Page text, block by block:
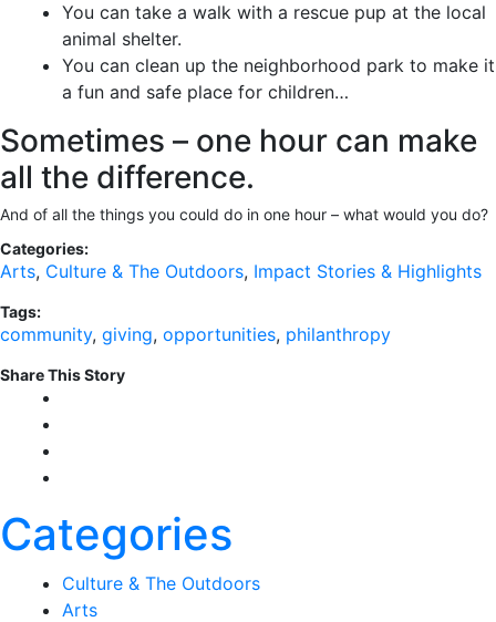
You can take a walk with a rescue pup at the local
animal shelter.
You can clean up the neighborhood park to make it
a fun and safe place for children…
Sometimes – one hour can make
all the difference.
And of all the things you could do in one hour – what would you do?
Categories:
Arts, Culture & The Outdoors, Impact Stories & Highlights
Tags:
community, giving, opportunities, philanthropy
Share This Story
Categories
Culture & The Outdoors
Arts